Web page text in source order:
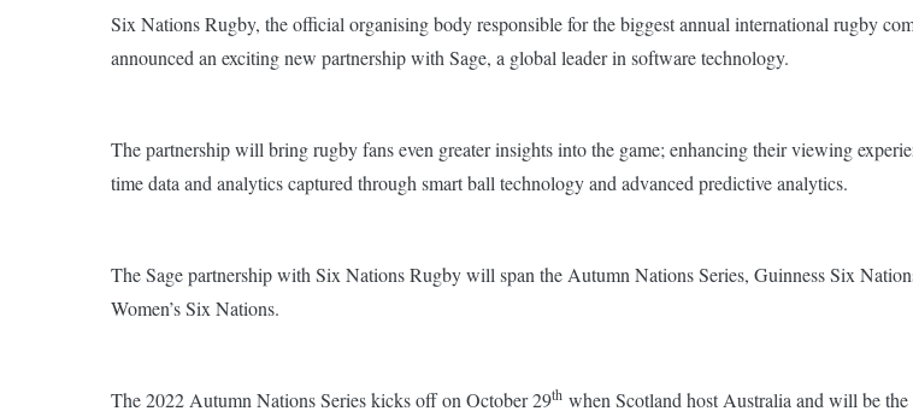
Six Nations Rugby, the official organising body responsible for the biggest annual international rugby
announced an exciting new partnership with Sage, a global leader in software technology.
The partnership will bring rugby fans even greater insights into the game; enhancing their viewing
time data and analytics captured through smart ball technology and advanced predictive analytics.
The Sage partnership with Six Nations Rugby will span the Autumn Nations Series, Guinness Six
Women’s Six Nations.
The 2022 Autumn Nations Series kicks off on October 29th when Scotland host Australia and will be